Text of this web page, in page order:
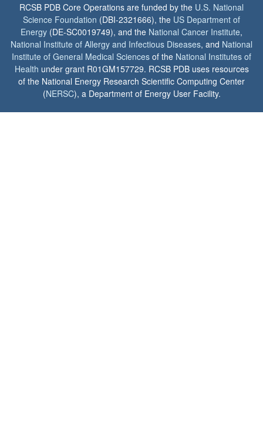
RCSB PDB Core Operations are funded by the U.S. National
Science Foundation (DBI-2321666), the US Department of
Energy (DE-SC0019749), and the National Cancer Institute,
National Institute of Allergy and Infectious Diseases, and National
Institute of General Medical Sciences of the National Institutes of
Health under grant R01GM157729. RCSB PDB uses resources
of the National Energy Research Scientific Computing Center
(NERSC), a Department of Energy User Facility.